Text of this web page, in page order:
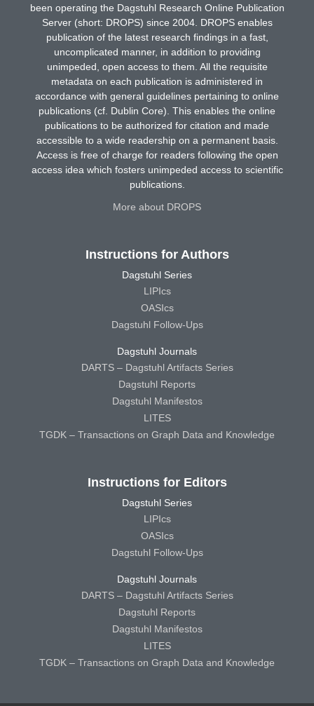
been operating the Dagstuhl Research Online Publication
Server (short: DROPS) since 2004. DROPS enables
publication of the latest research findings in a fast,
uncomplicated manner, in addition to providing
unimpeded, open access to them. All the requisite
metadata on each publication is administered in
accordance with general guidelines pertaining to online
publications (cf. Dublin Core). This enables the online
publications to be authorized for citation and made
accessible to a wide readership on a permanent basis.
Access is free of charge for readers following the open
access idea which fosters unimpeded access to scientific
publications.
More about DROPS
Instructions for Authors
Dagstuhl Series
LIPIcs
OASIcs
Dagstuhl Follow-Ups
Dagstuhl Journals
DARTS – Dagstuhl Artifacts Series
Dagstuhl Reports
Dagstuhl Manifestos
LITES
TGDK – Transactions on Graph Data and Knowledge
Instructions for Editors
Dagstuhl Series
LIPIcs
OASIcs
Dagstuhl Follow-Ups
Dagstuhl Journals
DARTS – Dagstuhl Artifacts Series
Dagstuhl Reports
Dagstuhl Manifestos
LITES
TGDK – Transactions on Graph Data and Knowledge